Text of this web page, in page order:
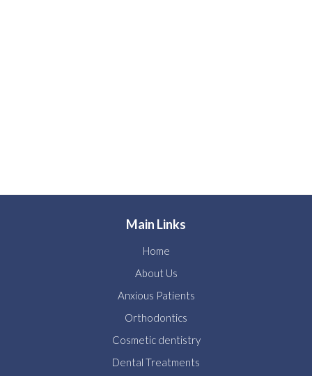
Main Links
Home
About Us
Anxious Patients
Orthodontics
Cosmetic dentistry
Dental Treatments